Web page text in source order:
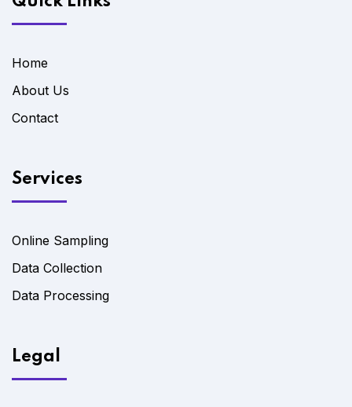
Home
About Us
Contact
Services
Online Sampling
Data Collection
Data Processing
Legal